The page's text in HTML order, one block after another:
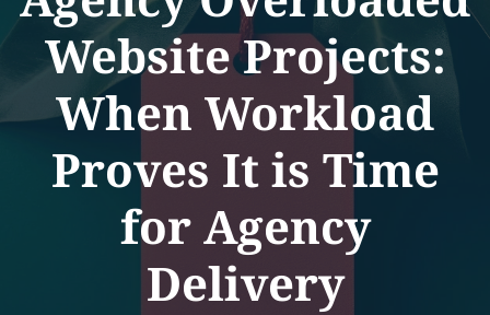
Website Projects:
When Workload
Proves It is Time
for Agency
Delivery